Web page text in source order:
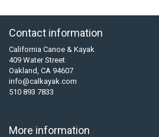
Contact information
California Canoe & Kayak
409 Water Street
Oakland, CA 94607
info@calkayak.com
510 893 7833
More information